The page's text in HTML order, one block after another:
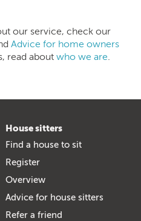
our service, check our
Advice for home owners
read about who we are.
House sitters
Find a house to sit
Register
Overview
Advice for house sitters
Refer a friend